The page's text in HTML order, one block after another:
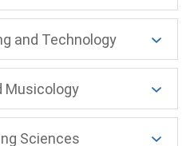
and Technology
Musicology
Sciences